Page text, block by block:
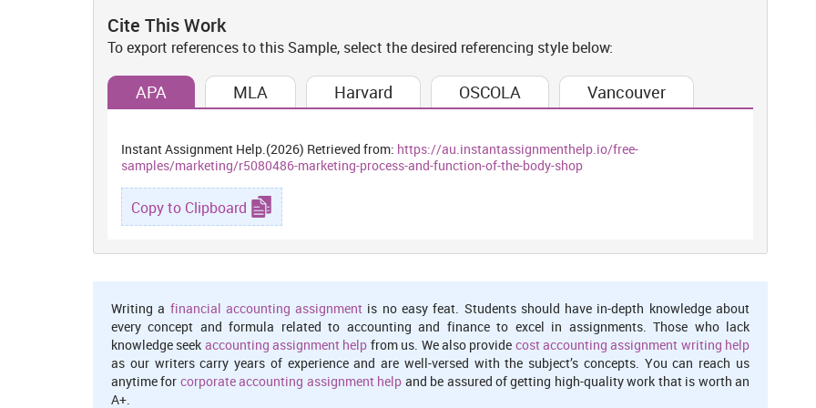
Financing:
This is an essential aspect which fulfil marketers needs and wants, whereas, marketing department has
responsibilities to produce such kind of goods and services by which they can get profits in a perfect way
marketing goals.
P2 Roles and responsibilities of marketing interrelation within organisational
context
targeted goals and objectives. In context with Body Shop they always work in a integrated forms, that are:
Marketing and Human resource department:
Human resource department plays significant role within an organisation. It help firms to recruit and select educated
candidates who are able to fulfil firm's needs and wants at marketplace. In reference with, Body Shop HR manager
Cite This Work
To export references to this Sample, select the desired referencing style below:
APA MLA Harvard OSCOLA Vancouver
Instant Assignment Help.(2026) Retrieved from: https://au.instantassignmenthelp.io/free-
samples/marketing/r5080486-marketing-process-and-function-of-the-body-shop
Copy to Clipboard
Writing a financial accounting assignment is no easy feat. Students should have in-depth knowledge about
every concept and formula related to accounting and finance to excel in assignments. Those who lack
knowledge seek accounting assignment help from us. We also provide cost accounting assignment writing help
as our writers carry years of experience and are well-versed with the subject’s concepts. You can reach us
anytime for corporate accounting assignment help and be assured of getting high-quality work that is worth an
A+.